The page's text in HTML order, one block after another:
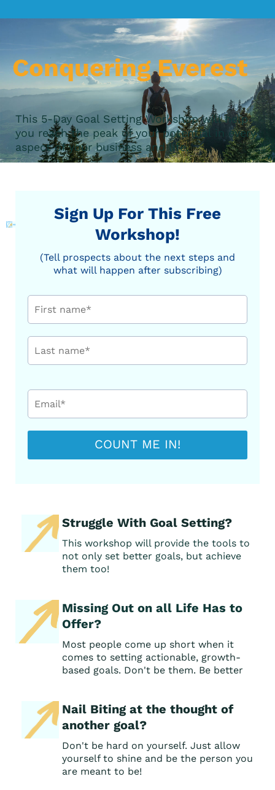
Conquering Everest
This 5-Day Goal Setting Workshop will help
you reach the peak of your potential in every
aspect of your business and life.
Struggle With Goal Setting?
This workshop will provide the tools to
not only set better goals, but achieve
them too!
Missing Out on all Life Has to
Offer?
Most people come up short when it
comes to setting actionable, growth-
based goals. Don't be them. Be better
Nail Biting at the thought of
another goal?
Don't be hard on yourself. Just allow
yourself to shine and be the person you
are meant to be!
Sign Up For This Free
Workshop!
(Tell prospects about the next steps and
what will happen after subscribing)
COUNT ME IN!